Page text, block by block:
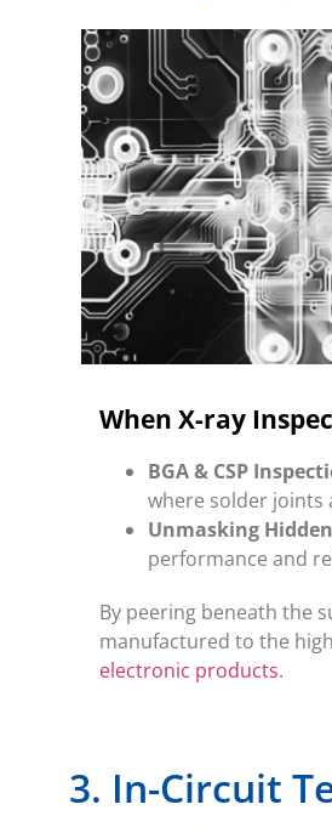
When X-ray
BGA & CSP
where solder joints
Unmasking
performance and
By peering beneath the
manufactured to the
electronic products.
3. In-Circuit